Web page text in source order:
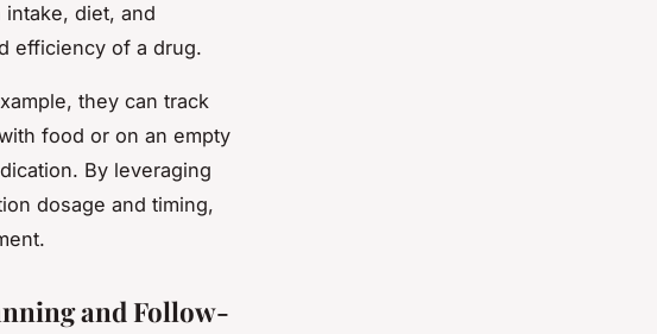
diet, and
efficiency of a drug.
they can track
food or on an empty
By leveraging
dosage and timing,
and Follow-